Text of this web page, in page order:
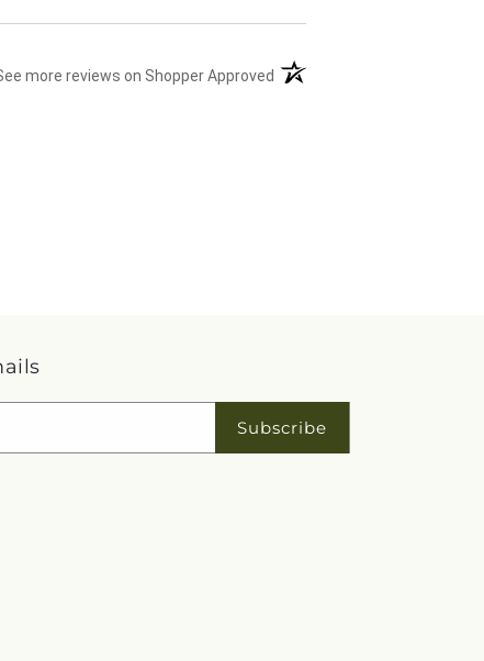
more reviews on Shopper Approved (opens in a new tab)
Subscribe